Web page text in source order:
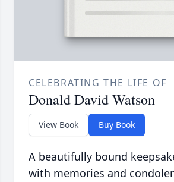
CELEBRATING THE LIFE OF
Donald David Watson
View Book Buy Book
A beautifully bound
with memories and